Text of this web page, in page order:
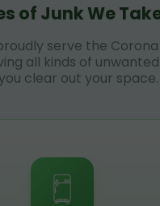
of Junk We
serve the
all kinds of
clear out your space.